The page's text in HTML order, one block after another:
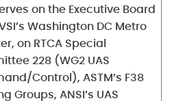
on the Executive Board
Washington DC Metro
on RTCA Special
228 (WG2 UAS
Control), ASTM’s F38
Groups, ANSI’s UAS